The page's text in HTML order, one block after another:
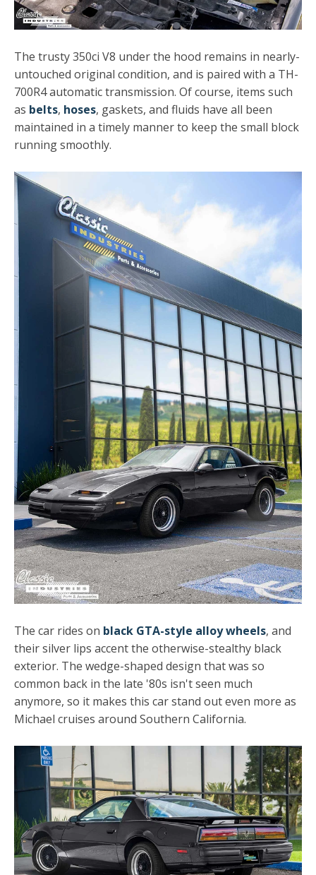
The trusty 350ci V8 under the hood remains in nearly-
untouched original condition, and is paired with a TH-
700R4 automatic transmission. Of course, items such
as belts, hoses, gaskets, and fluids have all been
maintained in a timely manner to keep the small block
running smoothly.
The car rides on black GTA-style alloy wheels, and
their silver lips accent the otherwise-stealthy black
exterior. The wedge-shaped design that was so
common back in the late '80s isn't seen much
anymore, so it makes this car stand out even more as
Michael cruises around Southern California.